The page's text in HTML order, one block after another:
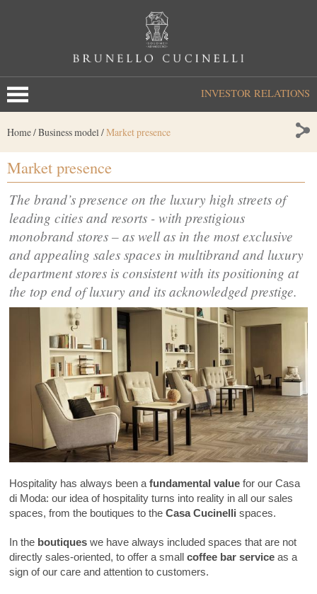
INVESTOR RELATIONS
Home/Business model/Market presence
Market presence
The brand’s presence on the luxury high streets of
leading cities and resorts - with prestigious
monobrand stores – as well as in the most exclusive
and appealing sales spaces in multibrand and luxury
department stores is consistent with its positioning at
the top end of luxury and its acknowledged prestige.
Hospitality has always been afundamental value for our Casa
di Moda: our idea of hospitality turns into reality in all our sales
spaces, from the boutiques to theCasa Cucinelli spaces.
In the boutiqueswe have always included spaces that are not
directly sales-oriented, to offer a smallcoffee bar service as a
sign of our care and attention to customers.